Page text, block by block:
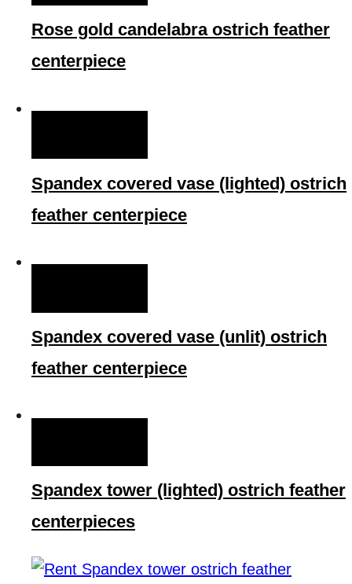
Rose gold candelabra ostrich feather
centerpiece
Spandex covered vase (lighted) ostrich
feather centerpiece
Spandex covered vase (unlit) ostrich
feather centerpiece
Spandex tower (lighted) ostrich feather
centerpieces